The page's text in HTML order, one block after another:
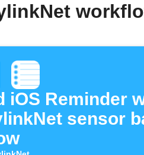
iOS Reminder
sensor